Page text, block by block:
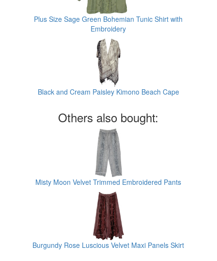
Plus Size Sage Green Bohemian Tunic Shirt with
Embroidery
Black and Cream Paisley Kimono Beach Cape
Others also bought:
Misty Moon Velvet Trimmed Embroidered Pants
Burgundy Rose Luscious Velvet Maxi Panels Skirt